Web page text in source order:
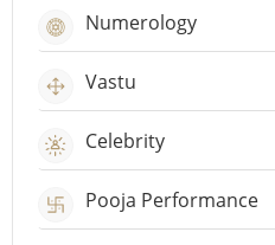
Numerology
Vastu
Celebrity
Pooja Performance